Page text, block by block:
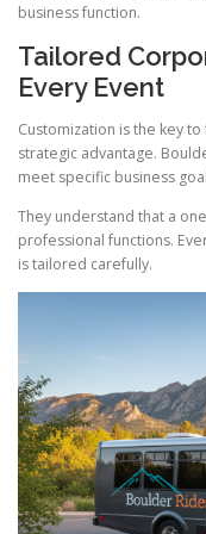
business function.
Tailored
Every Event
Customization is the key
strategic advantage.
meet specific business
They understand that a
professional functions.
is tailored carefully.